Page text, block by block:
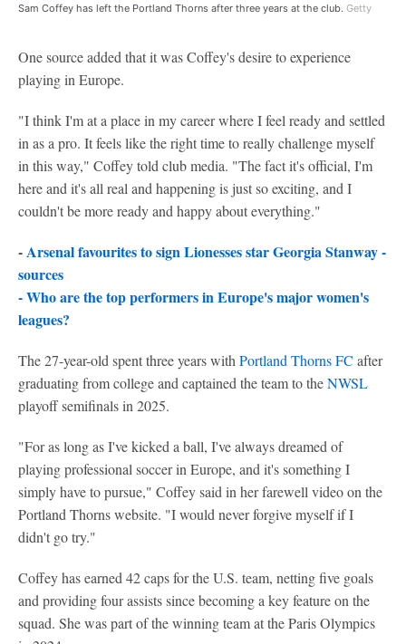
Sam Coffey has left the Portland Thorns after three years at the club. Getty
One source added that it was Coffey's desire to experience
playing in Europe.
"I think I'm at a place in my career where I feel ready and settled
in as a pro. It feels like the right time to really challenge myself
in this way," Coffey told club media. "The fact it's official, I'm
here and it's all real and happening is just so exciting, and I
couldn't be more ready and happy about everything."
-Arsenal favourites to sign Lionesses star Georgia Stanway -
sources
-Who are the top performers in Europe's major women's
leagues?
The 27-year-old spent three years with Portland Thorns FC after
graduating from college and captained the team to theNWSL
playoff semifinals in 2025.
"For as long as I've kicked a ball, I've always dreamed of
playing professional soccer in Europe, and it's something I
simply have to pursue," Coffey said in her farewell video on the
Portland Thorns website. "I would never forgive myself if I
didn't go try."
Coffey has earned 42 caps for the U.S. team, netting five goals
and providing four assists since becoming a key feature on the
squad. She was part of the winning team at the Paris Olympics